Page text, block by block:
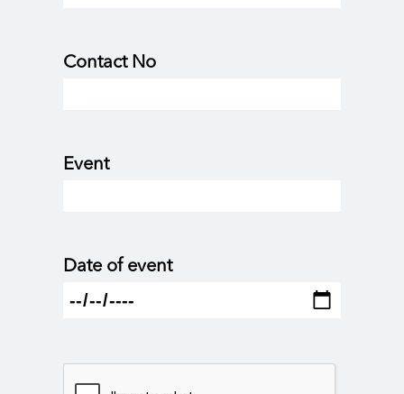
Contact No
Event
Date of event